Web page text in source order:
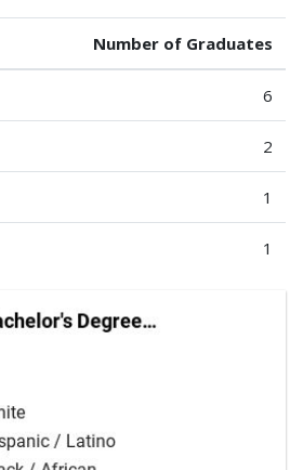
Number of Graduates
6
2
1
1